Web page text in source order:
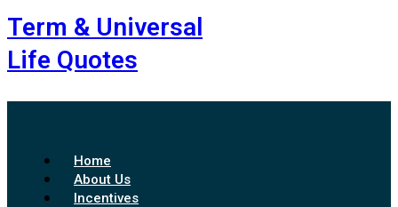
Term & Universal
Life Quotes
Home
About Us
Incentives